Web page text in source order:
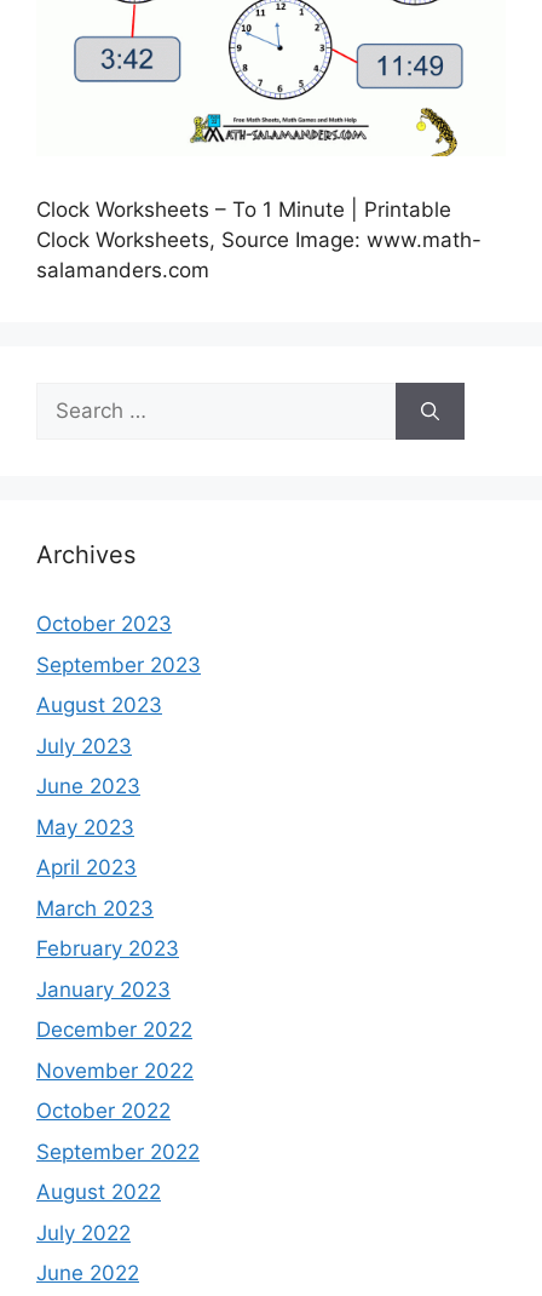
Clock Worksheets – To 1 Minute | Printable
Clock Worksheets, Source Image: www.math-
salamanders.com
Search
for:
Archives
October 2023
September 2023
August 2023
July 2023
June 2023
May 2023
April 2023
March 2023
February 2023
January 2023
December 2022
November 2022
October 2022
September 2022
August 2022
July 2022
June 2022